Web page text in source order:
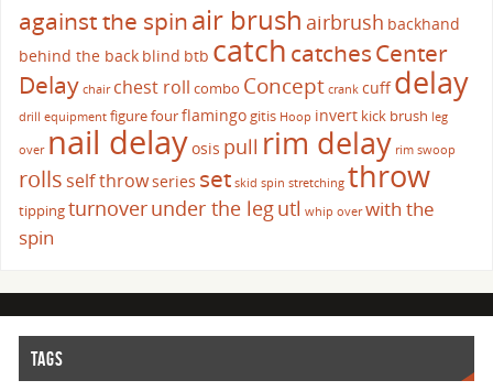
against the spinair brush airbrush backhand
behind the back blind btb catch catchesCenter
Delay chair chest roll combo Concept crank cuffdelay
drill equipment figure fourflamingogitis Hoop invert kick brush leg
over nail delayosis pull rim delay rim swoop
rolls self throwseries set skid spin stretching throw
tippingturnoverunder the legutl whip over with the
spin
TAGS